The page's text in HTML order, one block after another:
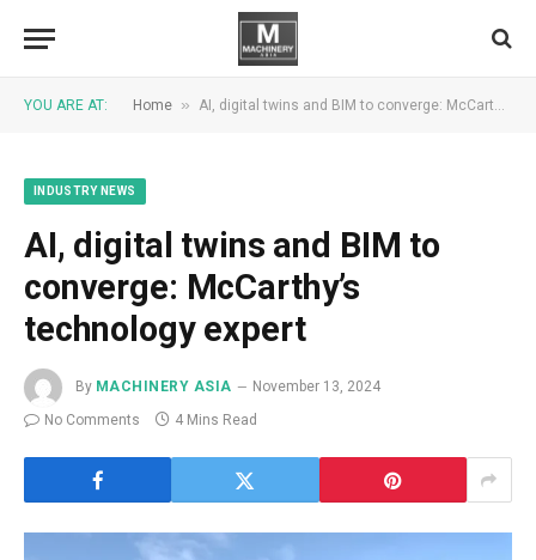
YOU ARE AT: Home » AI, digital twins and BIM to converge: McCarthy’s technology expert
INDUSTRY NEWS
AI, digital twins and BIM to
converge: McCarthy’s
technology expert
By MACHINERY ASIA
November 13, 2024
No Comments
4 Mins Read